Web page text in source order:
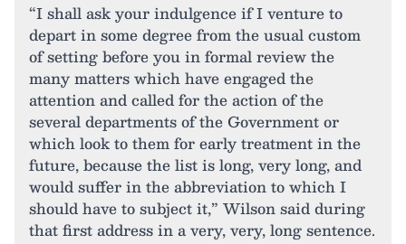
“I shall ask your indulgence if I venture to
depart in some degree from the usual custom
of setting before you in formal review the
many matters which have engaged the
attention and called for the action of the
several departments of the Government or
which look to them for early treatment in the
future, because the list is long, very long, and
would suffer in the abbreviation to which I
should have to subject it,” Wilson said during
that first address in a very, very, long sentence.